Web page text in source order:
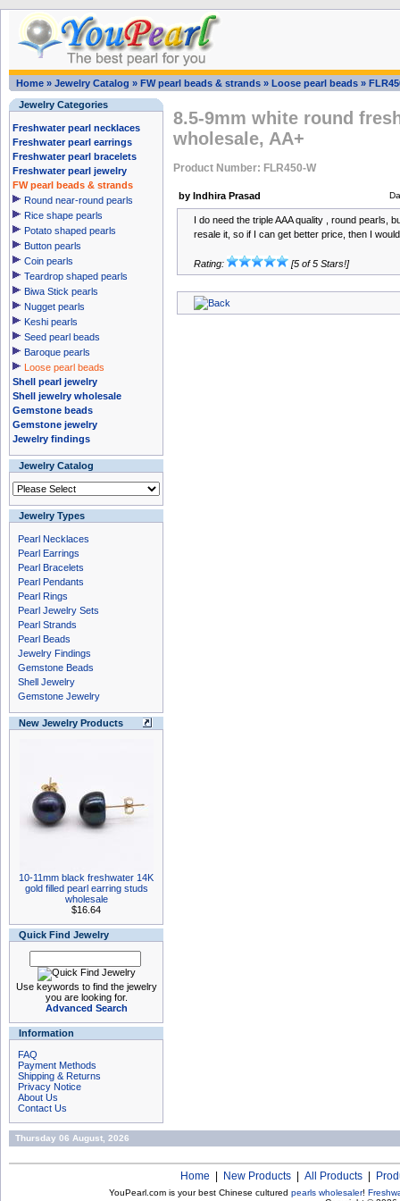
Home » Jewelry Catalog » FW pearl beads & strands » Loose pearl beads »
Jewelry Categories
Freshwater pearl necklaces
Freshwater pearl earrings
Freshwater pearl bracelets
Freshwater pearl jewelry
FW pearl beads & strands
Round near-round pearls
Rice shape pearls
Potato shaped pearls
Button pearls
Coin pearls
Teardrop shaped pearls
Biwa Stick pearls
Nugget pearls
Keshi pearls
Seed pearl beads
Baroque pearls
Loose pearl beads
Shell pearl jewelry
Shell jewelry wholesale
Gemstone beads
Gemstone jewelry
Jewelry findings
Jewelry Catalog
Jewelry Types
Pearl Necklaces
Pearl Earrings
Pearl Bracelets
Pearl Pendants
Pearl Rings
Pearl Jewelry Sets
Pearl Strands
Pearl Beads
Jewelry Findings
Gemstone Beads
Shell Jewelry
Gemstone Jewelry
New Jewelry Products
10-11mm black freshwater 14K
gold filled pearl earring studs
wholesale
$16.64
Quick Find Jewelry
Use keywords to find the jewelry
you are looking for.
Advanced Search
Information
FAQ
Payment Methods
Shipping & Returns
Privacy Notice
About Us
Contact Us
8.5-9mm white round
wholesale, AA+
Product Number: FLR450-W
by Indhira Prasad
I do need the triple AAA quality , round pearls,
resale it, so if I can get better price, then I
Rating: [5 of 5 Stars!]
Thursday 06 August, 2026
Home New Products All Products
YouPearl.com is your best Chinese cultured pearls wholesaler!